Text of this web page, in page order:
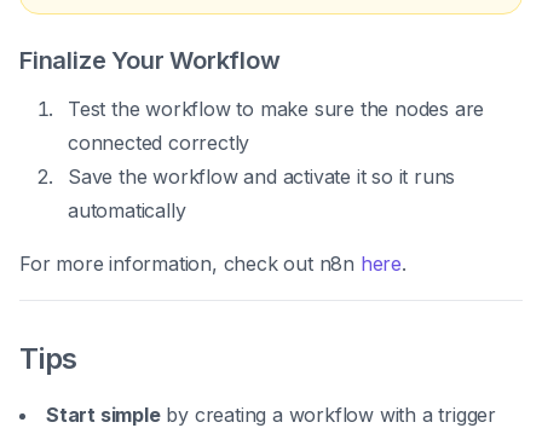
Finalize Your Workflow
Test the workflow to make sure the nodes are
connected correctly
Save the workflow and activate it so it runs
automatically
For more information, check out n8n here.
Tips
Start simpleby creating a workflow with a trigger